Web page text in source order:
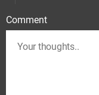
Comment